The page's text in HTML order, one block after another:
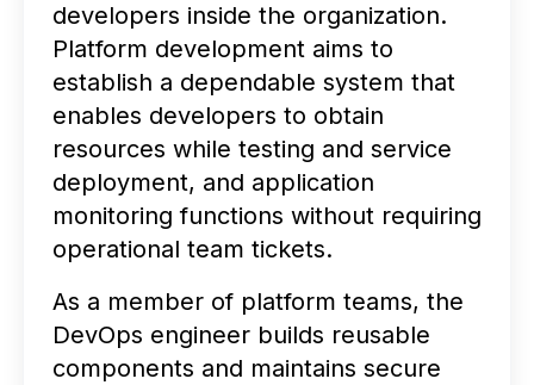
developers inside the organization.
Platform development aims to
establish a dependable system that
enables developers to obtain
resources while testing and service
deployment, and application
monitoring functions without requiring
operational team tickets.
As a member of platform teams, the
DevOps engineer builds reusable
components and maintains secure